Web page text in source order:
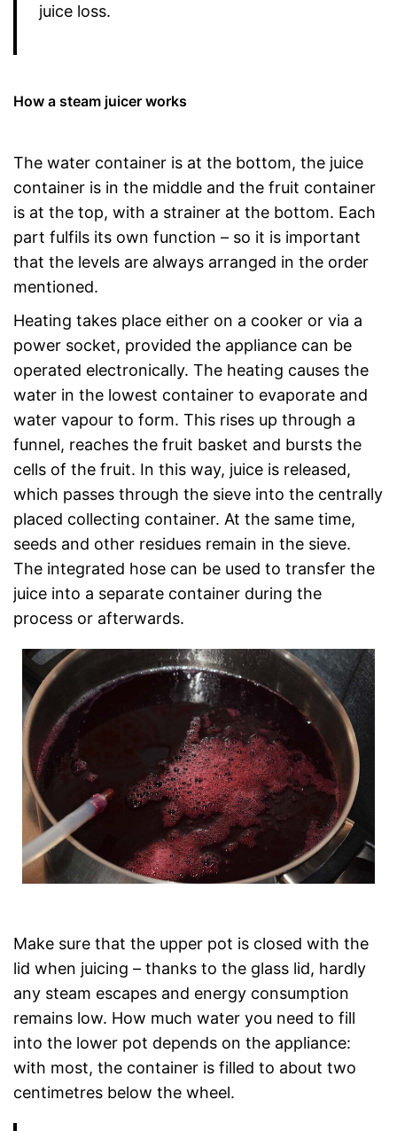
juice loss.
How a steam juicer works
The water container is at the bottom, the juice
container is in the middle and the fruit container
is at the top, with a strainer at the bottom. Each
part fulfils its own function – so it is important
that the levels are always arranged in the order
mentioned.
Heating takes place either on a cooker or via a
power socket, provided the appliance can be
operated electronically. The heating causes the
water in the lowest container to evaporate and
water vapour to form. This rises up through a
funnel, reaches the fruit basket and bursts the
cells of the fruit. In this way, juice is released,
which passes through the sieve into the centrally
placed collecting container. At the same time,
seeds and other residues remain in the sieve.
The integrated hose can be used to transfer the
juice into a separate container during the
process or afterwards.
Make sure that the upper pot is closed with the
lid when juicing – thanks to the glass lid, hardly
any steam escapes and energy consumption
remains low. How much water you need to fill
into the lower pot depends on the appliance:
with most, the container is filled to about two
centimetres below the wheel.